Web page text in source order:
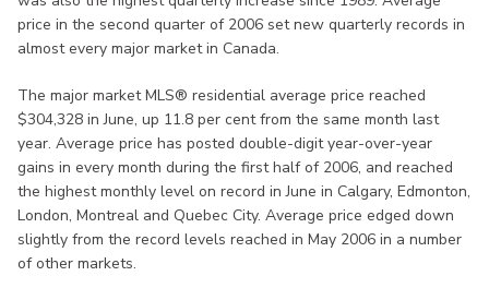
price in the second quarter of 2006 set new quarterly records in
almost every major market in Canada.
The major market MLS® residential average price reached
$304,328 in June, up 11.8 per cent from the same month last
year. Average price has posted double-digit year-over-year
gains in every month during the first half of 2006, and reached
the highest monthly level on record in June in Calgary, Edmonton,
London, Montreal and Quebec City. Average price edged down
slightly from the record levels reached in May 2006 in a number
of other markets.